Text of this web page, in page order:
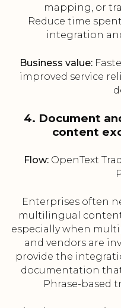
mapping, or
Reduce time
integration
Business value:
improved service
4. Document
content
Flow:OpenText
Enterprises often
multilingual content
especially when
and vendors are
provide the
documentation
Phrase-based